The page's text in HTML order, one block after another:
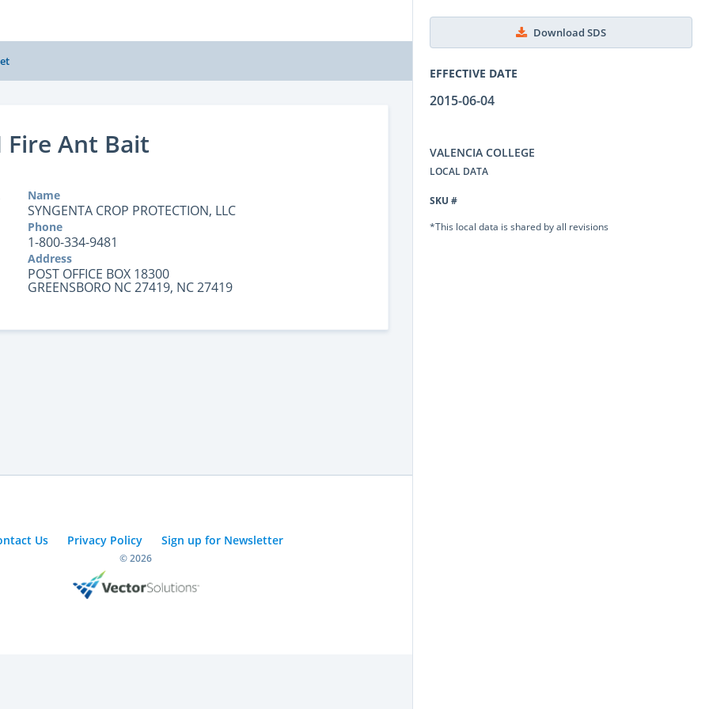
Download SDS
EFFECTIVE DATE
2015-06-04
VALENCIA COLLEGE
LOCAL DATA
SKU #
*This local data is shared by all revisions
Fire Ant Bait
Name
SYNGENTA CROP PROTECTION, LLC
Phone
1-800-334-9481
Address
POST OFFICE BOX 18300
GREENSBORO NC 27419, NC 27419
Us Privacy Policy Sign up for Newsletter
© 2026